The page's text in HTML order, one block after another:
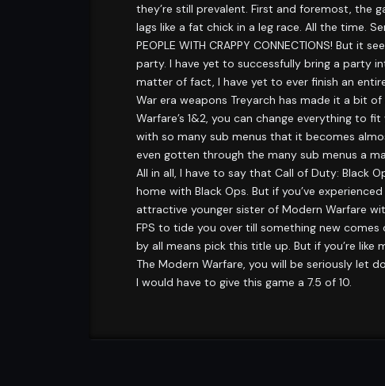
they’re still prevalent. First and foremost, the
lags like a fat chick in a leg race. All the time.
PEOPLE WITH CRAPPY CONNECTIONS!
party. I have yet to successfully bring a party
matter of fact, I have yet to ever finish an
War era weapons Treyarch has made it a bit
Warfare’s 1&2, you can change everything to
with so many sub menus that it becomes
even gotten through the many sub menus a
All in all, I have to say that Call of Duty: Black
home with Black Ops. But if you’ve
attractive younger sister of Modern Warfare
FPS to tide you over till something new
by all means pick this title up. But if you’re
The Modern Warfare, you will be seriously let
I would have to give this game a 7.5 of 10.